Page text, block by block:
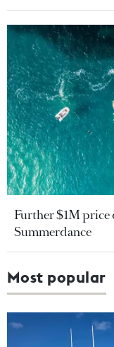
Further $1M
Summerdance
Most popular